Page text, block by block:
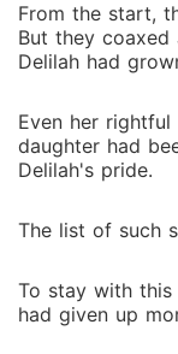
From the start,
But they coaxed
Delilah had
Even her
daughter had
Delilah's pride.
The list of such
To stay with
had given up